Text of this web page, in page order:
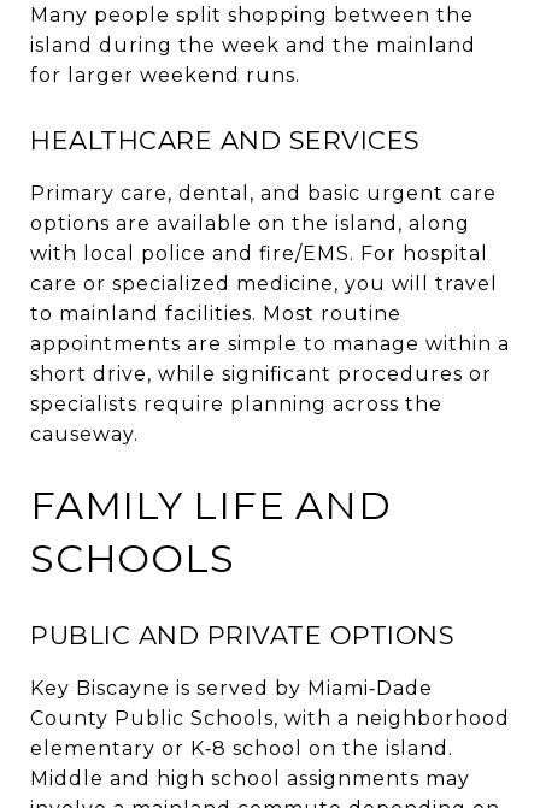
Many people split shopping between the
island during the week and the mainland
for larger weekend runs.
HEALTHCARE AND SERVICES
Primary care, dental, and basic urgent care
options are available on the island, along
with local police and fire/EMS. For hospital
care or specialized medicine, you will travel
to mainland facilities. Most routine
appointments are simple to manage within a
short drive, while significant procedures or
specialists require planning across the
causeway.
FAMILY LIFE AND
SCHOOLS
PUBLIC AND PRIVATE OPTIONS
Key Biscayne is served by Miami‑Dade
County Public Schools, with a neighborhood
elementary or K‑8 school on the island.
Middle and high school assignments may